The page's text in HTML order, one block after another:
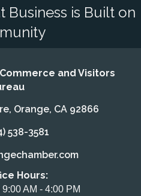
Business is Built on
and Visitors
Orange, CA 92866
538-3581
Hours:
AM - 4:00 PM